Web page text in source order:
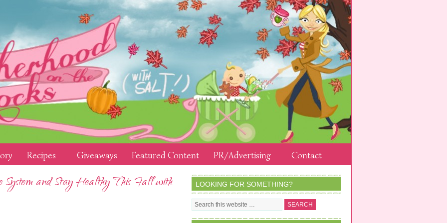
Recipes Giveaways Featured Content PR/Advertising Contact
and Stay Healthy This Fall with LOOKING FOR SOMETHING?